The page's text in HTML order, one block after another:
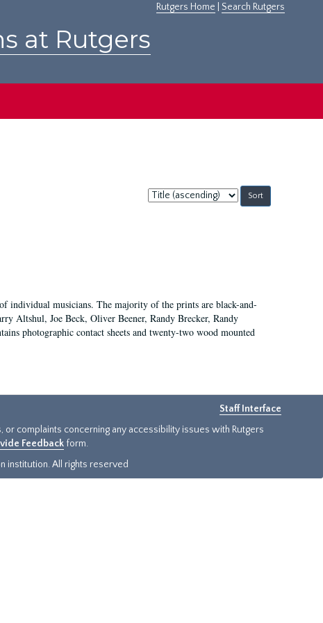
Rutgers Home Search Rutgers
at Rutgers
Sort
by:
individual musicians. The majority of the prints are black-and-
Altshul, Joe Beck, Oliver Beener, Randy Brecker, Randy
photographic contact sheets and twenty-two wood mounted
Staff Interface
complaints concerning any accessibility issues with Rutgers
Feedback form.
institution. All rights reserved